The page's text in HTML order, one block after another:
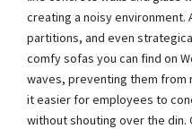
creating a noisy
partitions, and even
comfy sofas you can find on
waves, preventing them from
it easier for employees to
without shouting over the din.